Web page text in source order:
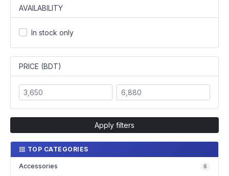
AVAILABILITY
In stock only
PRICE (BDT)
Apply filters
TOP CATEGORIES
Accessories 6